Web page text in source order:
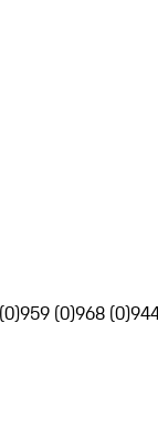
959 (0)968 (0)